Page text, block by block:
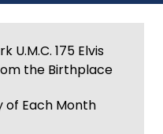
U.M.C. 175 Elvis
the Birthplace
of Each Month